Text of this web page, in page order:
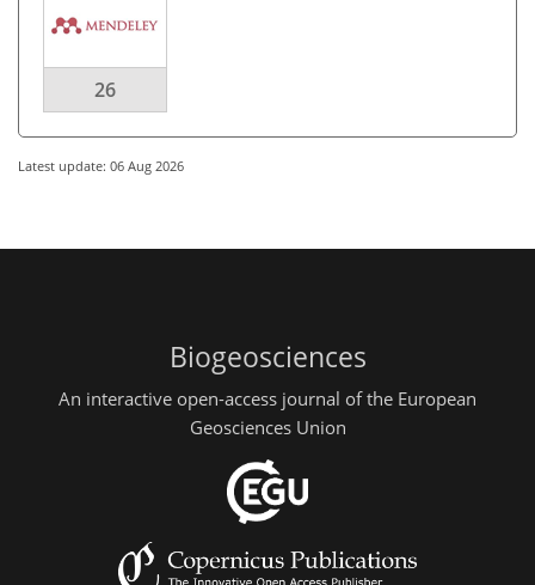
26
Latest update: 06 Aug 2026
Biogeosciences
An interactive open-access journal of the European
Geosciences Union